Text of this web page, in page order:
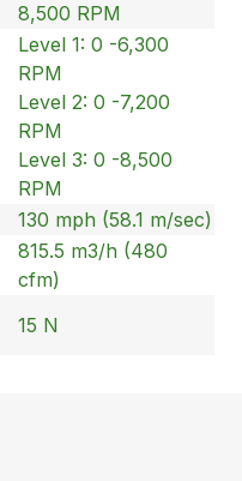
8,500 RPM
Level 1: 0 -6,300
RPM
Level 2: 0 -7,200
RPM
Level 3: 0 -8,500
RPM
130 mph (58.1 m/sec)
815.5 m3/h (480
cfm)
15 N